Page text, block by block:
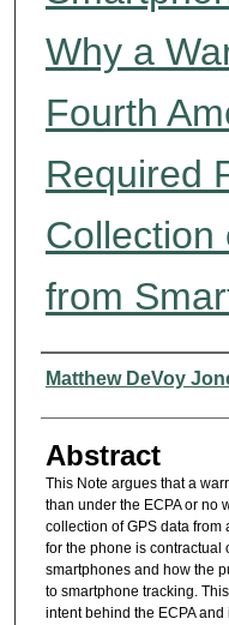
Why a
Fourth
Required
Collection
from
Authors
Matthew DeVoy
Abstract
This Note argues that a
than under the ECPA or no
collection of GPS data from
for the phone is contractual
smartphones and how the
to smartphone tracking.
intent behind the ECPA